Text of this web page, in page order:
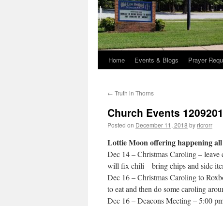
Home Events & Blogs Prayer
← Truth in Thorns
Church Events
Posted on December 11, 2018 by ricrorr
Lottie Moon offering happening
Dec 14 – Christmas Caroling –
will fix chili – bring chips and side
Dec 16 – Christmas Caroling to
to eat and then do some caroling
Dec 16 – Deacons Meeting – 5:00